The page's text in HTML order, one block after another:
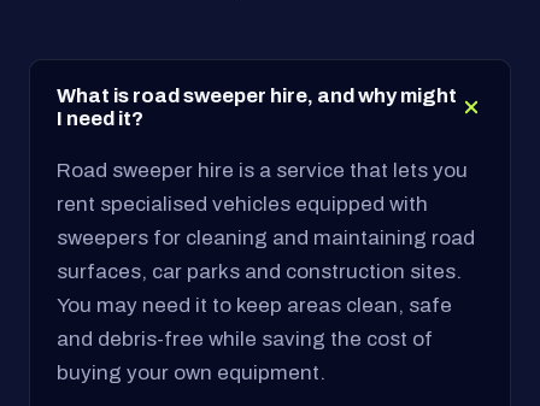
What is road sweeper hire, and why might
I need it?
Road sweeper hire is a service that lets you
rent specialised vehicles equipped with
sweepers for cleaning and maintaining road
surfaces, car parks and construction sites.
You may need it to keep areas clean, safe
and debris-free while saving the cost of
buying your own equipment.